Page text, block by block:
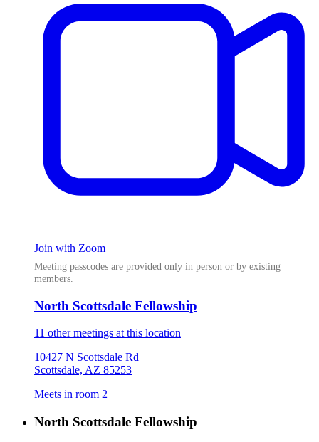
Join with Zoom
Meeting passcodes are provided only in person or by existing
members.
North Scottsdale Fellowship
11 other meetings at this location
10427 N Scottsdale Rd
Scottsdale, AZ 85253
Meets in room 2
North Scottsdale Fellowship